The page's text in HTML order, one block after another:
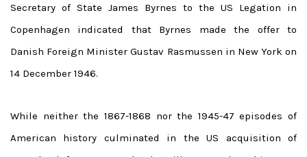
Secretary of State James Byrnes to the US Legation in
Copenhagen indicated that Byrnes made the offer to
Danish Foreign Minister Gustav Rasmussen in New York on
14 December 1946.
While neither the 1867-1868 nor the 1945-47 episodes of
American history culminated in the US acquisition of